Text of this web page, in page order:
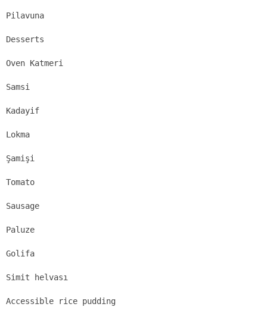
Pilavuna
Desserts
Oven Katmeri
Samsi
Kadayif
Lokma
Şamişi
Tomato
Sausage
Paluze
Golifa
Simit helvası
Accessible rice pudding